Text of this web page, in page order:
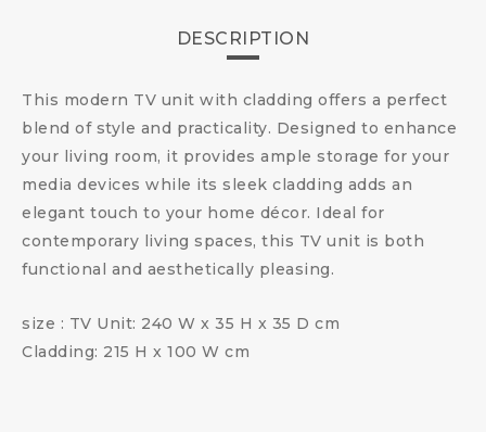
DESCRIPTION
This modern TV unit with cladding offers a perfect
blend of style and practicality. Designed to enhance
your living room, it provides ample storage for your
media devices while its sleek cladding adds an
elegant touch to your home décor. Ideal for
contemporary living spaces, this TV unit is both
functional and aesthetically pleasing.
size : TV Unit: 240 W x 35 H x 35 D cm
Cladding: 215 H x 100 W cm